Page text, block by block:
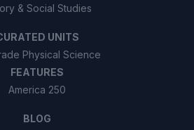
& Social Studies
UNITS
Physical Science
FEATURES
America 250
BLOG